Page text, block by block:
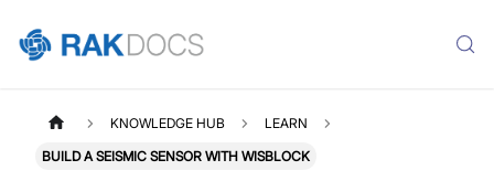
KNOWLEDGE HUB LEARN
BUILD A SEISMIC SENSOR WITH WISBLOCK